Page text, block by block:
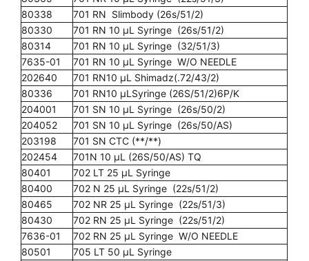
80338
701 RN Slimbody (26s/51/2)
80330
701 RN 10 µL Syringe (26s/51/2)
80314
701 RN 10 µL Syringe (32/51/3)
7635-01
701 RN 10 µL Syringe W/O NEEDLE
202640
701 RN10 µL Shimadz(.72/43/2)
80336
701 RN10 µLSyringe (26S/51/2)6P/K
204001
701 SN 10 µL Syringe (26s/50/2)
204052
701 SN 10 µL Syringe (26s/50/AS)
203198
701 SN CTC (**/**)
202454
701N 10 µL (26S/50/AS) TQ
80401
702 LT 25 µL Syringe
80400
702 N 25 µL Syringe (22s/51/2)
80465
702 NR 25 µL Syringe (22s/51/3)
80430
702 RN 25 µL Syringe (22s/51/2)
7636-01
702 RN 25 µL Syringe W/O NEEDLE
80501
705 LT 50 µL Syringe